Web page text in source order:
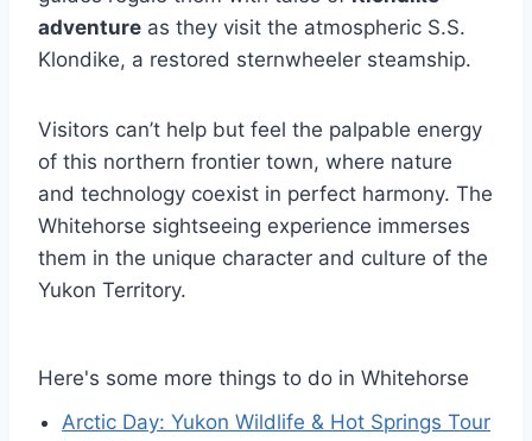
adventure as they visit the atmospheric S.S.
Klondike, a restored sternwheeler steamship.
Visitors can’t help but feel the palpable energy
of this northern frontier town, where nature
and technology coexist in perfect harmony. The
Whitehorse sightseeing experience immerses
them in the unique character and culture of the
Yukon Territory.
Here's some more things to do in Whitehorse
Arctic Day: Yukon Wildlife & Hot Springs Tour